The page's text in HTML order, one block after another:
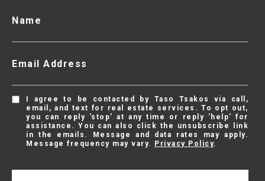
Name
Email Address
I agree to be contacted by Taso Tsakos via call,
email, and text for real estate services. To opt out,
you can reply 'stop' at any time or reply 'help' for
assistance. You can also click the unsubscribe link
in the emails. Message and data rates may apply.
Message frequency may vary. Privacy Policy.